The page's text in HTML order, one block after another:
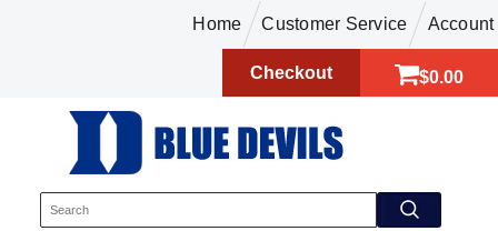
Home Customer Service Account
$0.00
Checkout